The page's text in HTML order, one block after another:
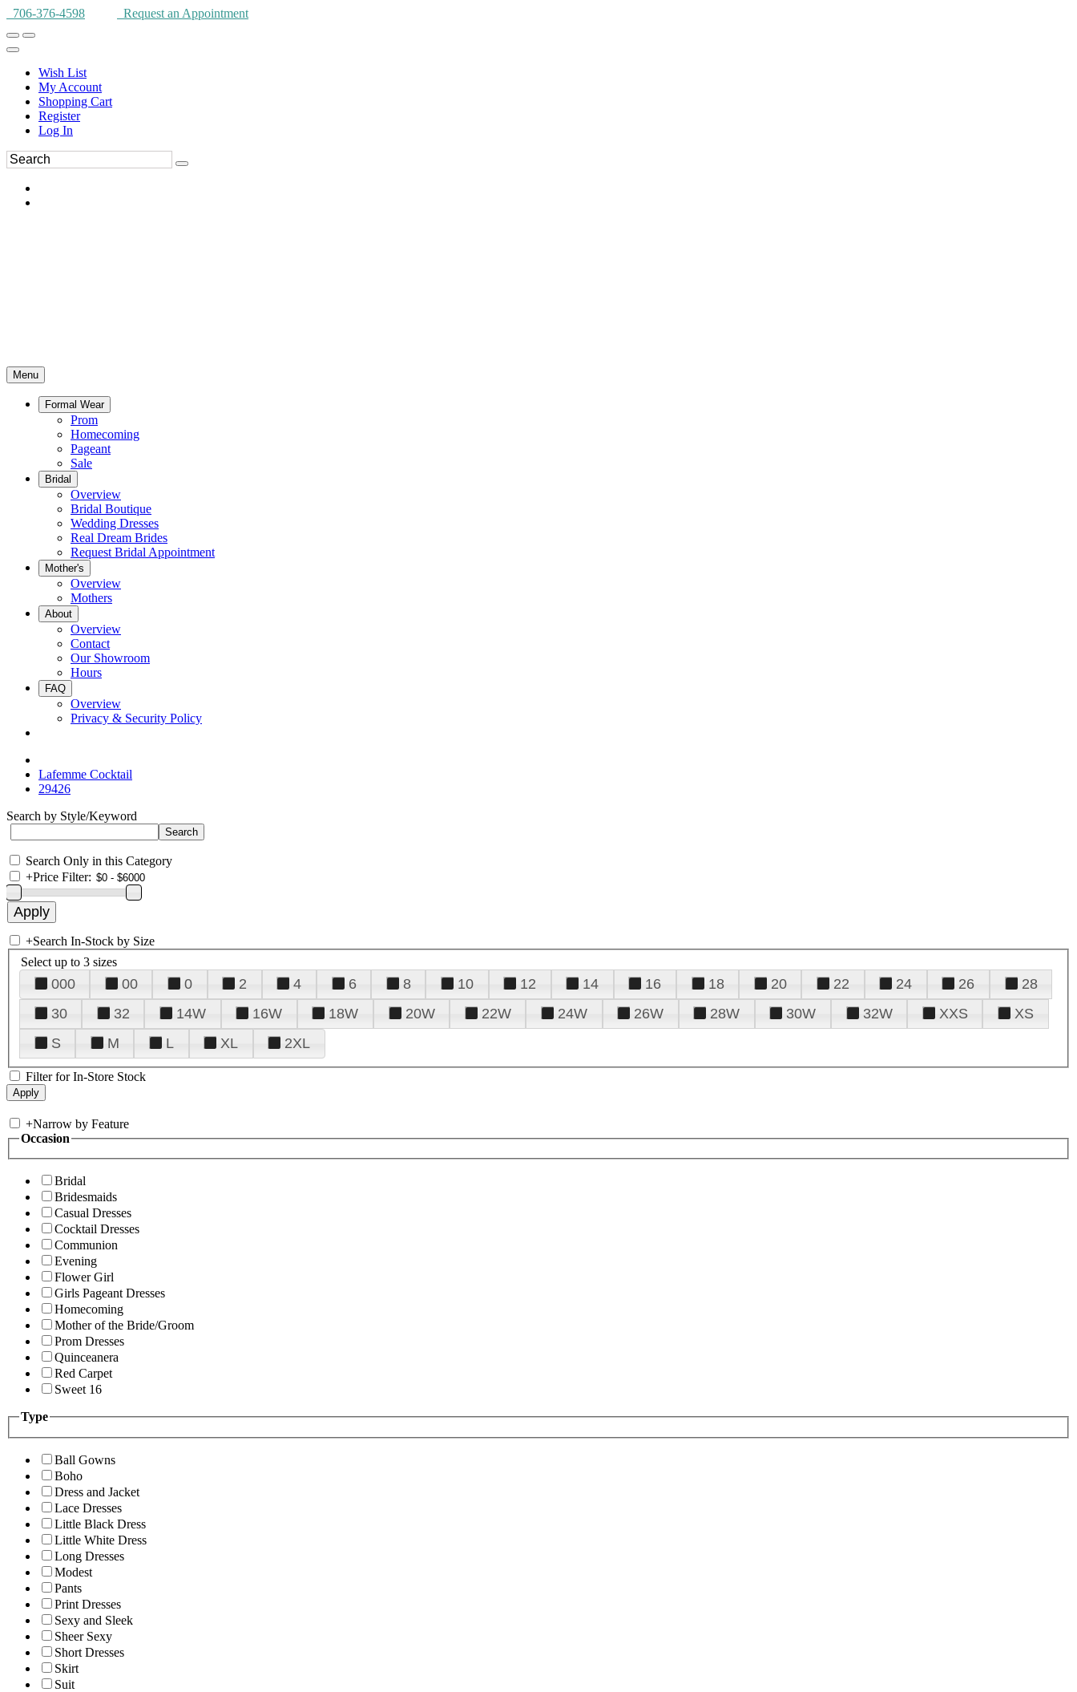
706-376-4598 Request an Appointment
Wish List
My Account
Shopping Cart
Register
Log In
Menu
Formal Wear
Prom
Homecoming
Pageant
Sale
Bridal
Overview
Bridal Boutique
Wedding Dresses
Real Dream Brides
Request Bridal Appointment
Mother's
Overview
Mothers
About
Overview
Contact
Our Showroom
Hours
FAQ
Overview
Privacy & Security Policy
Lafemme Cocktail
29426
Search by Style/Keyword
Search Only in this Category
+Price Filter:
+Search In-Stock by Size
Select up to 3 sizes
000 00 0 2 4 6 8 10 12 14 16 18 20 22 24 26
28
30
32 14W 16W 18W 20W 22W 24W 26W 28W 30W 32W XXS
XS
S
M L XL 2XL
Filter for In-Store Stock
+Narrow by Feature
Occasion
Bridal
Bridesmaids
Casual Dresses
Cocktail Dresses
Communion
Evening
Flower Girl
Girls Pageant Dresses
Homecoming
Mother of the Bride/Groom
Prom Dresses
Quinceanera
Red Carpet
Sweet 16
Type
Ball Gowns
Boho
Dress and Jacket
Lace Dresses
Little Black Dress
Little White Dress
Long Dresses
Modest
Pants
Print Dresses
Sexy and Sleek
Sheer Sexy
Short Dresses
Skirt
Suit